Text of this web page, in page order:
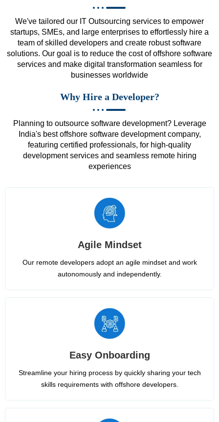
We've tailored our IT Outsourcing services to empower
startups, SMEs, and large enterprises to effortlessly hire a
team of skilled developers and create robust software
solutions. Our goal is to reduce the cost of offshore software
services and make digital transformation seamless for
businesses worldwide
Why Hire a Developer?
Planning to outsource software development? Leverage
India's best offshore software development company,
featuring certified professionals, for high-quality
development services and seamless remote hiring
experiences
Agile Mindset
Our remote developers adopt an agile mindset and work
autonomously and independently.
Easy Onboarding
Streamline your hiring process by quickly sharing your tech
skills requirements with offshore developers.